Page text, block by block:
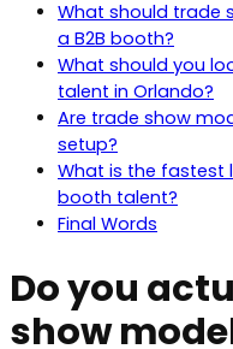
What should trade
a B2B booth?
What should you
talent in Orlando?
Are trade show
setup?
What is the fastest
booth talent?
Final Words
Do you
show